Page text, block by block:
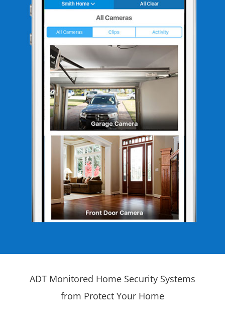
ADT Monitored Home Security Systems
from Protect Your Home